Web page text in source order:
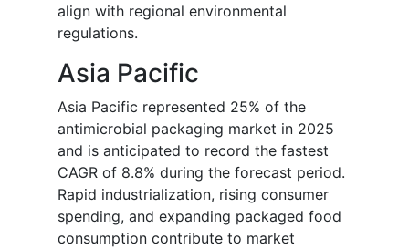
align with regional environmental
regulations.
Asia Pacific
Asia Pacific represented 25% of the
antimicrobial packaging market in 2025
and is anticipated to record the fastest
CAGR of 8.8% during the forecast period.
Rapid industrialization, rising consumer
spending, and expanding packaged food
consumption contribute to market